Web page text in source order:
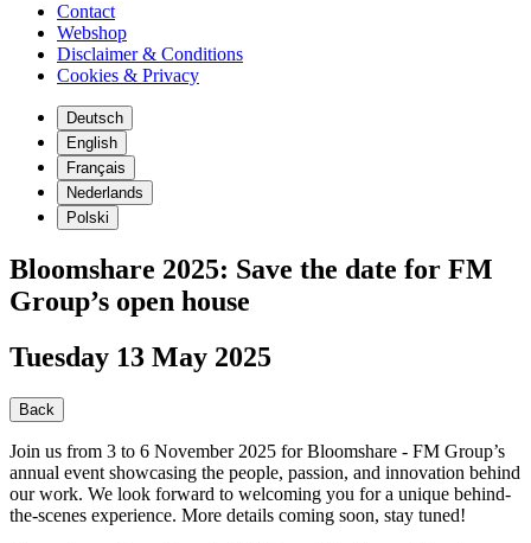
Contact
Webshop
Disclaimer & Conditions
Cookies & Privacy
Deutsch
English
Français
Nederlands
Polski
Bloomshare 2025: Save the date for FM
Group’s open house
Tuesday 13 May 2025
Back
Join us from 3 to 6 November 2025 for Bloomshare - FM Group’s
annual event showcasing the people, passion, and innovation behind
our work. We look forward to welcoming you for a unique behind-
the-scenes experience. More details coming soon, stay tuned!